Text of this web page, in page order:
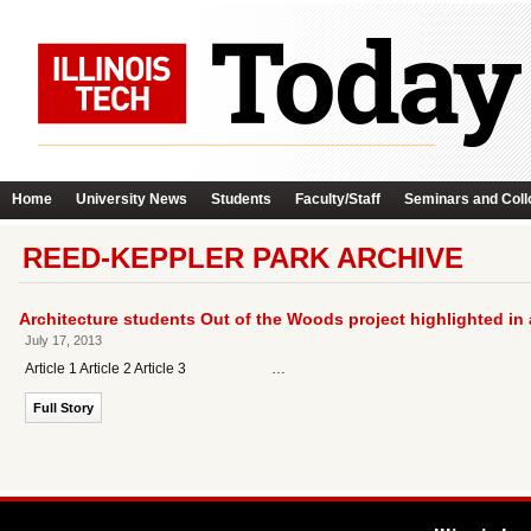
Home University News Students Faculty/Staff Seminars and
REED-KEPPLER PARK ARCHIVE
Architecture students Out of the Woods project highlighted in
July 17, 2013
Article 1 Article 2 Article 3 …
Full Story